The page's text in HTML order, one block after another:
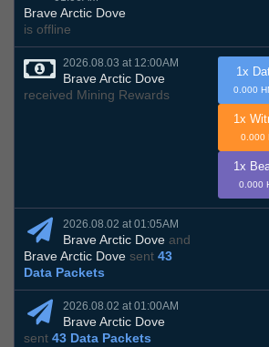
Brave Arctic Dove
is offline
2026.08.03 at 12:00AM
Brave Arctic Dove
received Mining Rewards
1x
0.000
1x
0.000
1x
0.000
2026.08.02 at 01:05AM
Brave Arctic Dove and
Brave Arctic Dove sent 43
Data Packets
2026.08.02 at 01:00AM
Brave Arctic Dove
sent 43 Data Packets